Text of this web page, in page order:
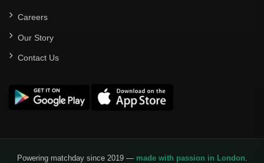
Careers
Our Story
Contact Us
Powering matchday since 2019 — made with passion in London